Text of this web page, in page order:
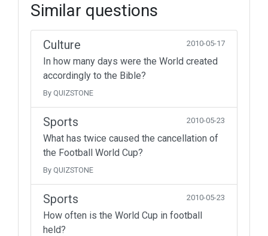
Similar questions
Culture 2010-05-17
In how many days were the World created
accordingly to the Bible?
By QUIZSTONE
Sports 2010-05-23
What has twice caused the cancellation of
the Football World Cup?
By QUIZSTONE
Sports 2010-05-23
How often is the World Cup in football
held?